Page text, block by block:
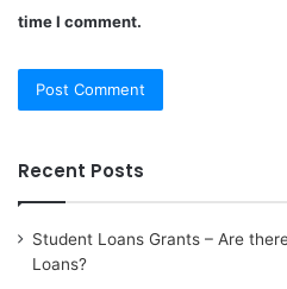
time I comment.
Recent Posts
Student Loans Grants – Are
Loans?